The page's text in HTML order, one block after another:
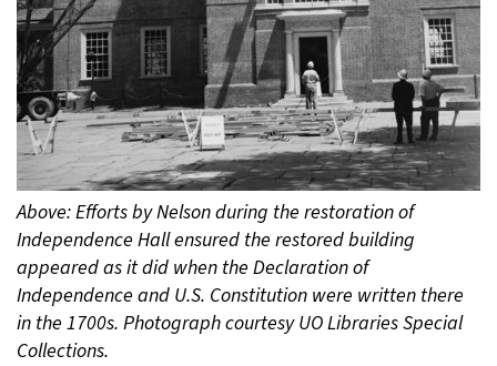
Above: Efforts by Nelson during the restoration of
Independence Hall ensured the restored building
appeared as it did when the Declaration of
Independence and U.S. Constitution were written there
in the 1700s. Photograph courtesy UO Libraries Special
Collections.